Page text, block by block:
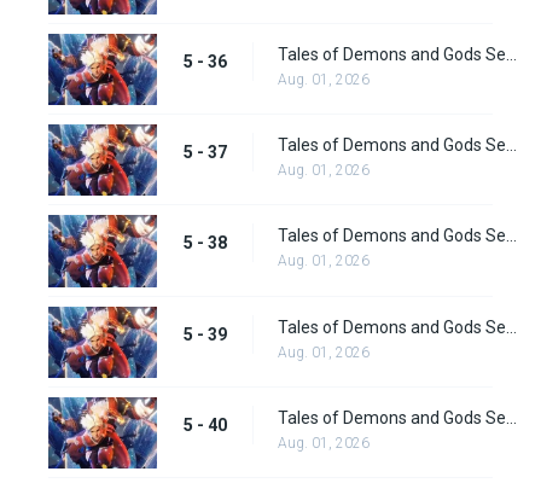
5 - 36 Tales of Demons and Gods Season 5 Episode 36
Aug. 01, 2026
5 - 37 Tales of Demons and Gods Season 5 Episode 37
Aug. 01, 2026
5 - 38 Tales of Demons and Gods Season 5 Episode 38
Aug. 01, 2026
5 - 39
Aug. 01, 2026
5 - 40
Aug. 01, 2026